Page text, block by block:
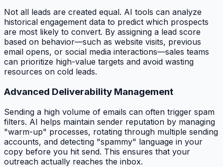
Not all leads are created equal. AI tools can analyze
historical engagement data to predict which prospects
are most likely to convert. By assigning a lead score
based on behavior—such as website visits, previous
email opens, or social media interactions—sales teams
can prioritize high-value targets and avoid wasting
resources on cold leads.
Advanced Deliverability Management
Sending a high volume of emails can often trigger spam
filters. AI helps maintain sender reputation by managing
"warm-up" processes, rotating through multiple sending
accounts, and detecting "spammy" language in your
copy before you hit send. This ensures that your
outreach actually reaches the inbox.